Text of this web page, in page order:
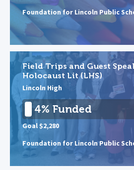
Foundation for Lincoln Public
Field Trips and Guest
Holocaust Lit (LHS)
Lincoln High
Foundation for Lincoln Public
4% Funded
Goal $2,280